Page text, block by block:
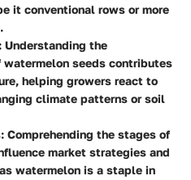
it conventional rows or more
: Understanding the
watermelon seeds contributes
helping growers react to
climate patterns or soil
: Comprehending the stages of
market strategies and
watermelon is a staple in